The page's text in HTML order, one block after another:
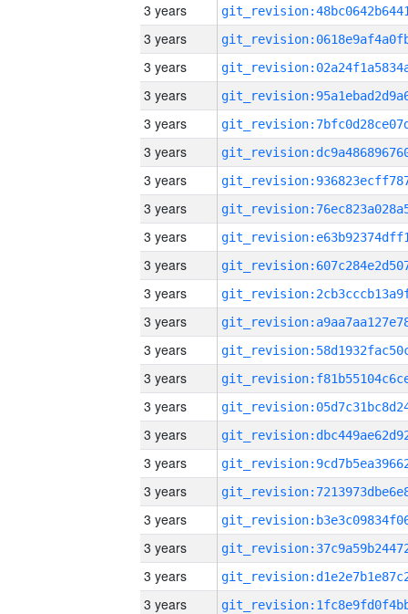
3 years
3 years
3 years
3 years
3 years
3 years
3 years
3 years
3 years
3 years
3 years
3 years
3 years
3 years
3 years
3 years
3 years
3 years
3 years
3 years
3 years
3 years